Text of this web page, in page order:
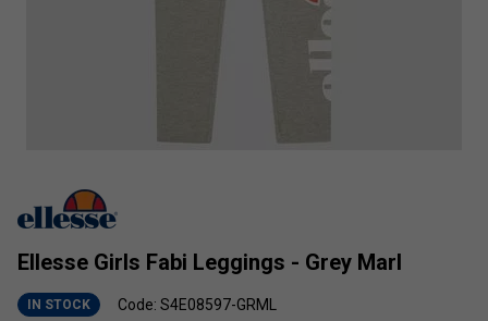
Ellesse Girls Fabi Leggings - Grey Marl
IN STOCK Code: S4E08597-GRML